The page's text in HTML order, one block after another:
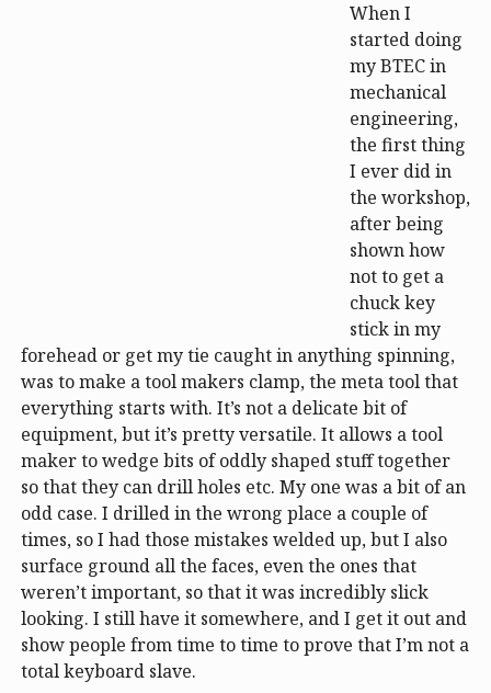
When I
started doing
my BTEC in
mechanical
engineering,
the first thing
I ever did in
the workshop,
after being
shown how
not to get a
chuck key
stick in my
forehead or get my tie caught in anything spinning,
was to make a tool makers clamp, the meta tool that
everything starts with. It’s not a delicate bit of
equipment, but it’s pretty versatile. It allows a tool
maker to wedge bits of oddly shaped stuff together
so that they can drill holes etc. My one was a bit of an
odd case. I drilled in the wrong place a couple of
times, so I had those mistakes welded up, but I also
surface ground all the faces, even the ones that
weren’t important, so that it was incredibly slick
looking. I still have it somewhere, and I get it out and
show people from time to time to prove that I’m not a
total keyboard slave.